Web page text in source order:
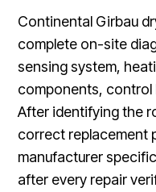
Continental Girbau
complete on-site
sensing system,
components, control
After identifying the
correct replacement
manufacturer
after every repair